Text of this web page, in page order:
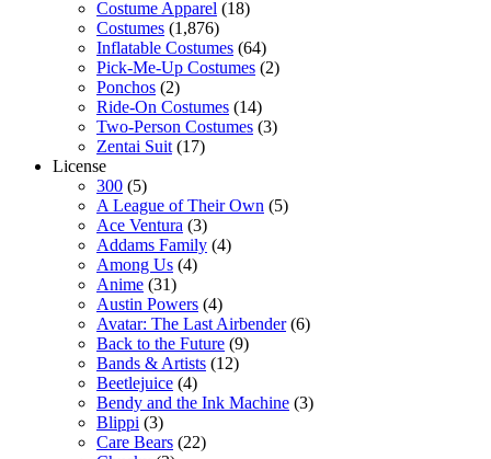
Costume Apparel (18)
Costumes (1,876)
Inflatable Costumes (64)
Pick-Me-Up Costumes (2)
Ponchos (2)
Ride-On Costumes (14)
Two-Person Costumes (3)
Zentai Suit (17)
License
300 (5)
A League of Their Own (5)
Ace Ventura (3)
Addams Family (4)
Among Us (4)
Anime (31)
Austin Powers (4)
Avatar: The Last Airbender (6)
Back to the Future (9)
Bands & Artists (12)
Beetlejuice (4)
Bendy and the Ink Machine (3)
Blippi (3)
Care Bears (22)